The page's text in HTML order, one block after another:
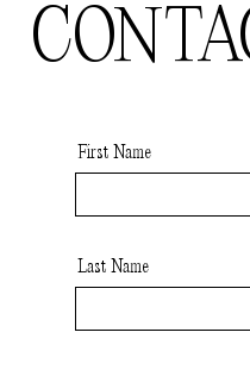
First Name
Last Name